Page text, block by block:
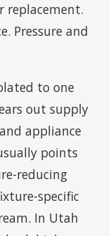
replacement.
Pressure and
to one
out supply
appliance
points
reducing
specific
In Utah